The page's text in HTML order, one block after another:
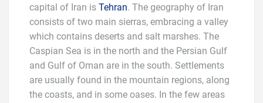
capital of Iran is Tehran. The geography of Iran
consists of two main sierras, embracing a valley
which contains deserts and salt marshes. The
Caspian Sea is in the north and the Persian Gulf
and Gulf of Oman are in the south. Settlements
are usually found in the mountain regions, along
the coasts, and in some oases. In the few areas